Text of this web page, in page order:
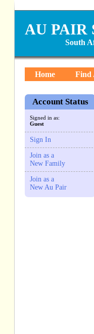
AU PAIR
South
Home Find
Account Status
Signed in as:
Guest
Sign In
Join as a
New Family
Join as a
New Au Pair